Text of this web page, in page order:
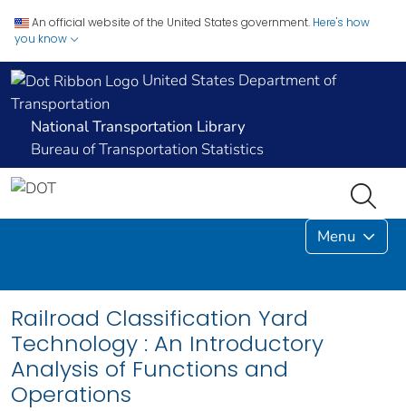
An official website of the United States government. Here's how
you know
United States Department of
Transportation
National Transportation Library
Bureau of Transportation Statistics
Menu
Railroad Classification Yard
Technology : An Introductory
Analysis of Functions and
Operations